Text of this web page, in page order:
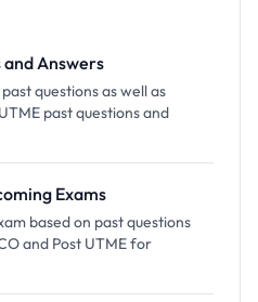
and Answers
questions as well as
past questions and
Exams
based on past questions
and Post UTME for